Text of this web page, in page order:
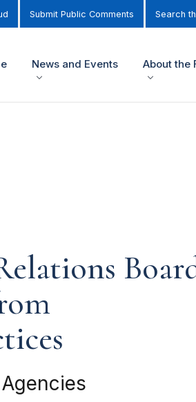
Submit Public Comments Search
News and Events About the